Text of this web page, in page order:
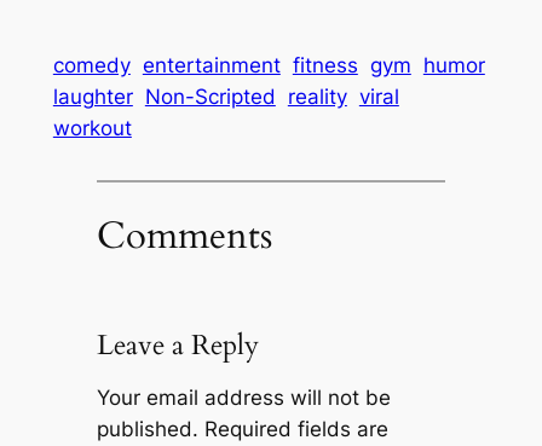
comedy entertainment fitness gym humor
laughter Non-Scripted reality viral
workout
Comments
Leave a Reply
Your email address will not be
published. Required fields are